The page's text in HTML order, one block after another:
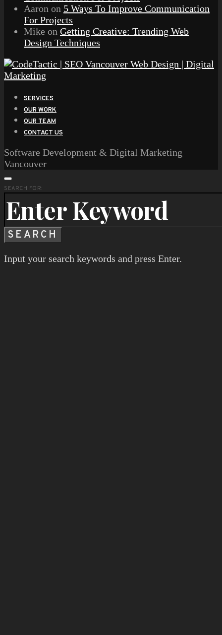
Aaron on 5 Ways To Improve Communication
For Projects
Mike on Getting Creative: Trending Web
Design Techniques
SERVICES
OUR WORK
OUR TEAM
CONTACT US
Software Development & Digital Marketing
Vancouver
SEARCH FOR:
SEARCH
Input your search keywords and press Enter.